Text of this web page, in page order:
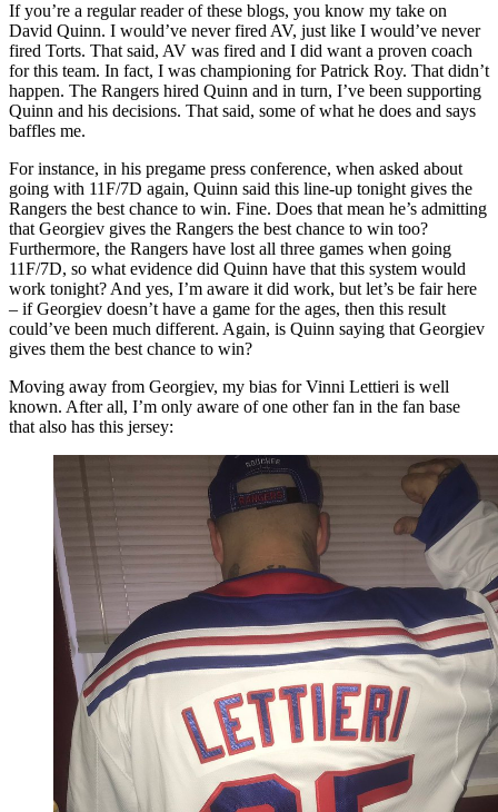
If you’re a regular reader of these blogs, you know my take on
David Quinn. I would’ve never fired AV, just like I would’ve never
fired Torts. That said, AV was fired and I did want a proven coach
for this team. In fact, I was championing for Patrick Roy. That didn’t
happen. The Rangers hired Quinn and in turn, I’ve been supporting
Quinn and his decisions. That said, some of what he does and says
baffles me.
For instance, in his pregame press conference, when asked about
going with 11F/7D again, Quinn said this line-up tonight gives the
Rangers the best chance to win. Fine. Does that mean he’s admitting
that Georgiev gives the Rangers the best chance to win too?
Furthermore, the Rangers have lost all three games when going
11F/7D, so what evidence did Quinn have that this system would
work tonight? And yes, I’m aware it did work, but let’s be fair here
– if Georgiev doesn’t have a game for the ages, then this result
could’ve been much different. Again, is Quinn saying that Georgiev
gives them the best chance to win?
Moving away from Georgiev, my bias for Vinni Lettieri is well
known. After all, I’m only aware of one other fan in the fan base
that also has this jersey: